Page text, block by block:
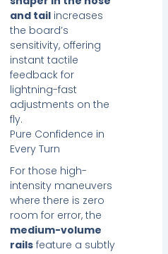
and tail increases
the board’s
sensitivity, offering
instant tactile
feedback for
lightning-fast
adjustments on the
fly.
Pure Confidence in
Every Turn
For those high-
intensity maneuvers
where there is zero
room for error, the
medium-volume
rails feature a subtly